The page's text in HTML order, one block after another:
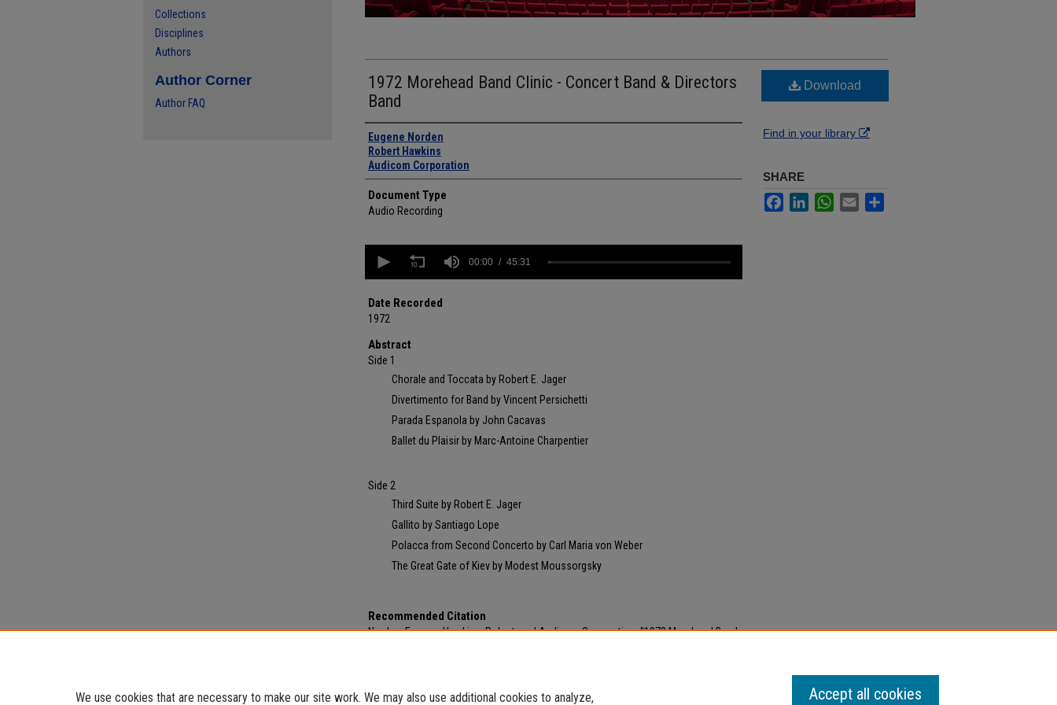
1972 Morehead Band Clinic - Concert Band & Directors
Band
Authors
Eugene Norden
Robert Hawkins
Audicom Corporation
Document Type
Audio Recording
seconds
minutes,
31
seconds
90%
00:00 45:31
Date Recorded
1972
Abstract
Side 1
Chorale and Toccata by Robert E. Jager
Divertimento for Band by Vincent Persichetti
Parada Espanola by John Cacavas
Ballet du Plaisir by Marc-Antoine Charpentier
Side 2
Third Suite by Robert E. Jager
Gallito by Santiago Lope
Polacca from Second Concerto by Carl Maria von Weber
The Great Gate of Kiev by Modest Moussorgsky
Recommended Citation
Norden, Eugene; Hawkins, Robert; and Audicom Corporation, "1972 Morehead Band
Download
Find in your library
SHARE
FacebookLinkedInWhatsApp
Email
Collections
Disciplines
Authors
Author Corner
Author FAQ
We use cookies that are necessary to make our site work. We may also use additional cookies to analyze, Accept all cookies